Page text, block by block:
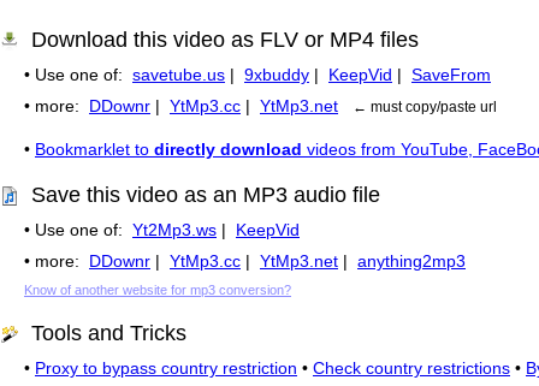
Download this video as FLV or MP4 files
• Use one of: savetube.us | 9xbuddy | KeepVid | SaveFrom
• more: DDownr | YtMp3.cc | YtMp3.net ← must copy/paste url
• Bookmarklet to directly download videos from YouTube,
Save this video as an MP3 audio file
• Use one of: Yt2Mp3.ws | KeepVid
• more: DDownr | YtMp3.cc | YtMp3.net | anything2mp3
Know of another website for mp3 conversion?
Tools and Tricks
• Proxy to bypass country restriction • Check country restrictions •